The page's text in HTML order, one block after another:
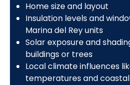
Home size and layout
Insulation levels and
Marina del Rey units
Solar exposure and
buildings or trees
Local climate influences
temperatures and